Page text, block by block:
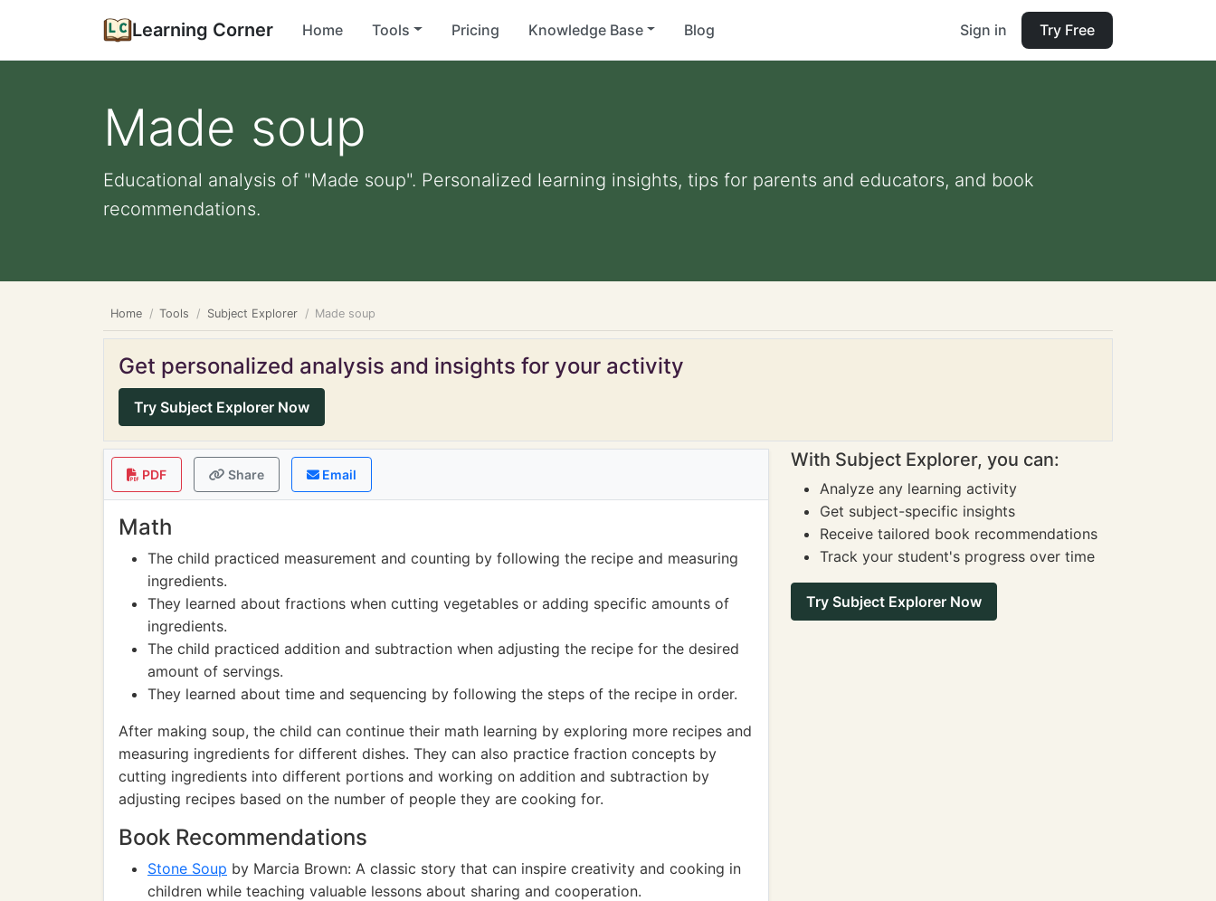
Learning Corner Home Tools Pricing Knowledge Base Blog Sign in Try Free
Made soup
Educational analysis of "Made soup". Personalized learning insights, tips for parents and educators, and book
recommendations.
Home Tools Subject Explorer Made soup
Get personalized analysis and insights for your activity
Try Subject Explorer Now
PDF Share Email
Math
The child practiced measurement and counting by following the recipe and measuring
ingredients.
They learned about fractions when cutting vegetables or adding specific amounts of
ingredients.
The child practiced addition and subtraction when adjusting the recipe for the desired
amount of servings.
They learned about time and sequencing by following the steps of the recipe in order.
After making soup, the child can continue their math learning by exploring more recipes and
measuring ingredients for different dishes. They can also practice fraction concepts by
cutting ingredients into different portions and working on addition and subtraction by
adjusting recipes based on the number of people they are cooking for.
Book Recommendations
Stone Soup by Marcia Brown: A classic story that can inspire creativity and cooking in
children while teaching valuable lessons about sharing and cooperation.
With Subject Explorer, you can:
Analyze any learning activity
Get subject-specific insights
Receive tailored book recommendations
Track your student's progress over time
Try Subject Explorer Now